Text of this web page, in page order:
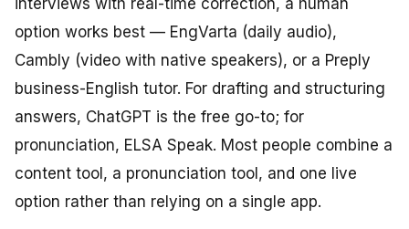
option works best — EngVarta (daily audio),
Cambly (video with native speakers), or a Preply
business-English tutor. For drafting and structuring
answers, ChatGPT is the free go-to; for
pronunciation, ELSA Speak. Most people combine a
content tool, a pronunciation tool, and one live
option rather than relying on a single app.